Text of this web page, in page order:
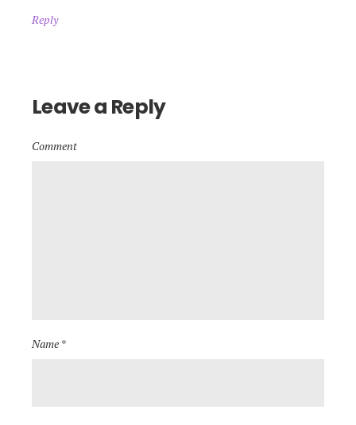
Reply
Leave a Reply
Comment
Name *